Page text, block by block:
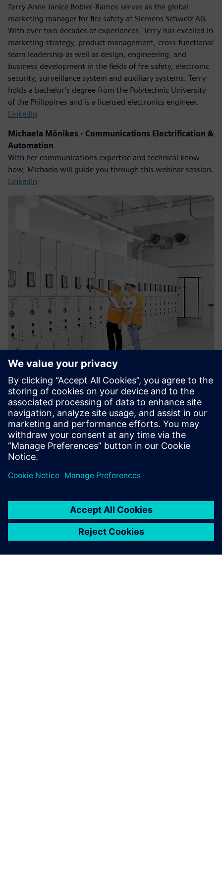
Terry Anne Janice Bobier-Ramos serves as the global
marketing manager for fire safety at Siemens Schweiz AG.
With over two decades of experiences, Terry has excelled in
marketing strategy, product management, cross-functional
team leadership as well as design, engineering, and
business development in the fields of fire safety, electronic
security, surveillance system and auxiliary systems. Terry
holds a bachelor’s degree from the Polytechnic University
of the Philippines and is a licensed electronics engineer.
LinkedIn
Michaela Mönikes - Communications Electrification &
Automation
With her communications expertise and technical know-
how, Michaela will guide you through this webinar session.
LinkedIn